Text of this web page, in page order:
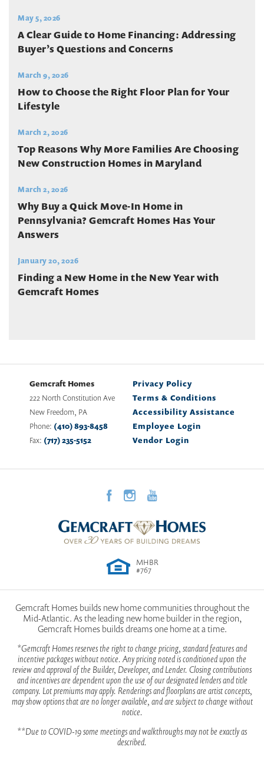
May 5, 2026
A Clear Guide to Home Financing: Addressing
Buyer’s Questions and Concerns
March 9, 2026
How to Choose the Right Floor Plan for Your
Lifestyle
March 2, 2026
Top Reasons Why More Families Are Choosing
New Construction Homes in Maryland
March 2, 2026
Why Buy a Quick Move-In Home in
Pennsylvania? Gemcraft Homes Has Your
Answers
January 20, 2026
Finding a New Home in the New Year with
Gemcraft Homes
Gemcraft Homes
222 North Constitution Ave
New Freedom, PA
Phone: (410) 893-8458
Fax: (717) 235-5152
Privacy Policy
Terms & Conditions
Accessibility Assistance
Employee Login
Vendor Login
MHBR
#767
Gemcraft Homes builds new home communities throughout the
Mid-Atlantic. As the leading new home builder in the region,
Gemcraft Homes builds dreams one home at a time.
*Gemcraft Homes reserves the right to change pricing, standard features and
incentive packages without notice. Any pricing noted is conditioned upon the
review and approval of the Builder, Developer, and Lender. Closing contributions
and incentives are dependent upon the use of our designated lenders and title
company. Lot premiums may apply. Renderings and floorplans are artist concepts,
may show options that are no longer available, and are subject to change without
notice.
**Due to COVID-19 some meetings and walkthroughs may not be exactly as
described.